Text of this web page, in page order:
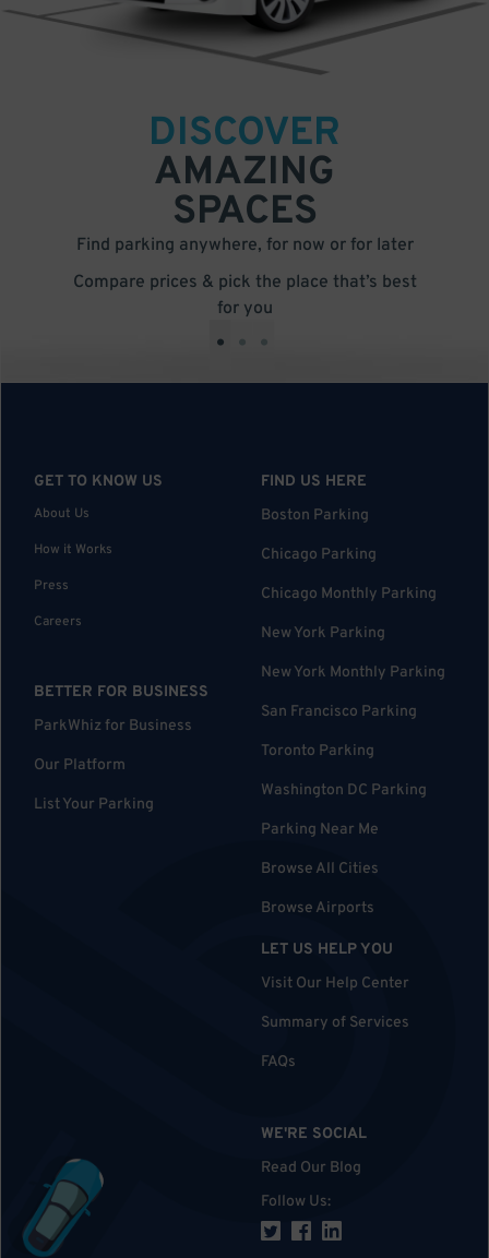
DISCOVER
AMAZING
SPACES
Find parking anywhere, for now or for later
Compare prices & pick the place that’s best
for you
• • •
GET TO KNOW US
About Us
How it Works
Press
Careers
BETTER FOR BUSINESS
ParkWhiz for Business
Our Platform
List Your Parking
FIND US HERE
Boston Parking
Chicago Parking
Chicago Monthly Parking
New York Parking
New York Monthly Parking
San Francisco Parking
Toronto Parking
Washington DC Parking
Parking Near Me
Browse All Cities
Browse Airports
LET US HELP YOU
Visit Our Help Center
Summary of Services
FAQs
WE'RE SOCIAL
Read Our Blog
Follow Us: